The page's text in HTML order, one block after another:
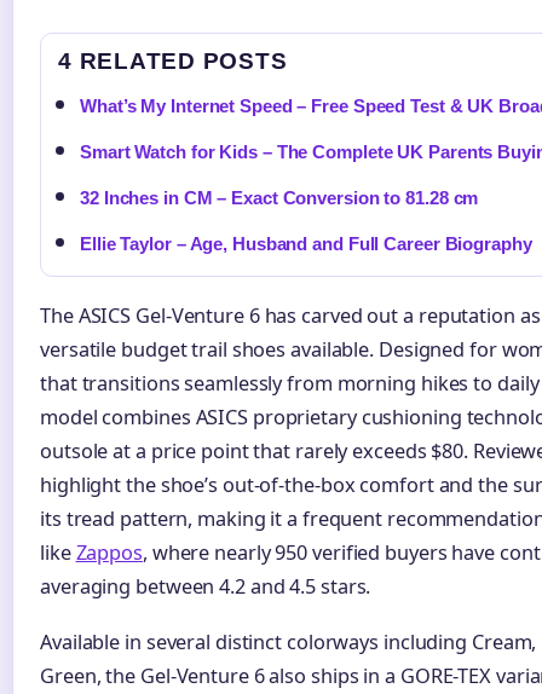
4 RELATED POSTS
What’s My Internet Speed – Free Speed Test & UK
Smart Watch for Kids – The Complete UK Parents
32 Inches in CM – Exact Conversion to 81.28 cm
Ellie Taylor – Age, Husband and Full Career Biography
The ASICS Gel-Venture 6 has carved out a reputation
versatile budget trail shoes available. Designed for
that transitions seamlessly from morning hikes to
model combines ASICS proprietary cushioning
outsole at a price point that rarely exceeds $80.
highlight the shoe’s out-of-the-box comfort and the
its tread pattern, making it a frequent
likeZappos, where nearly 950 verified buyers have
averaging between 4.2 and 4.5 stars.
Available in several distinct colorways including Cream,
Green, the Gel-Venture 6 also ships in a GORE-TEX